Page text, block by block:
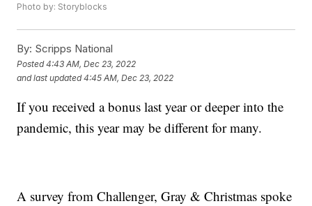
Photo by: Storyblocks
By: Scripps National
Posted4:43 AM, Dec 23, 2022
and last updated 4:45 AM, Dec 23, 2022
If you received a bonus last year or deeper into the
pandemic, this year may be different for many.
A survey from Challenger, Gray & Christmas spoke